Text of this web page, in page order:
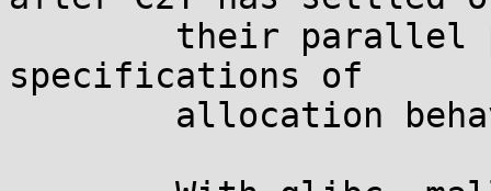
specifications of